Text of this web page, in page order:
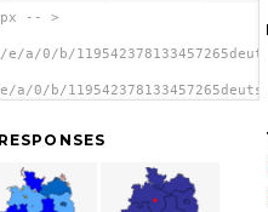
-- >
0/b/
0/b/